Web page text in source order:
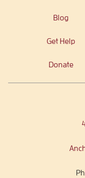
Blog
Get Help
Donate